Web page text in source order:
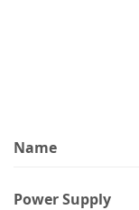
Name
Power Supply